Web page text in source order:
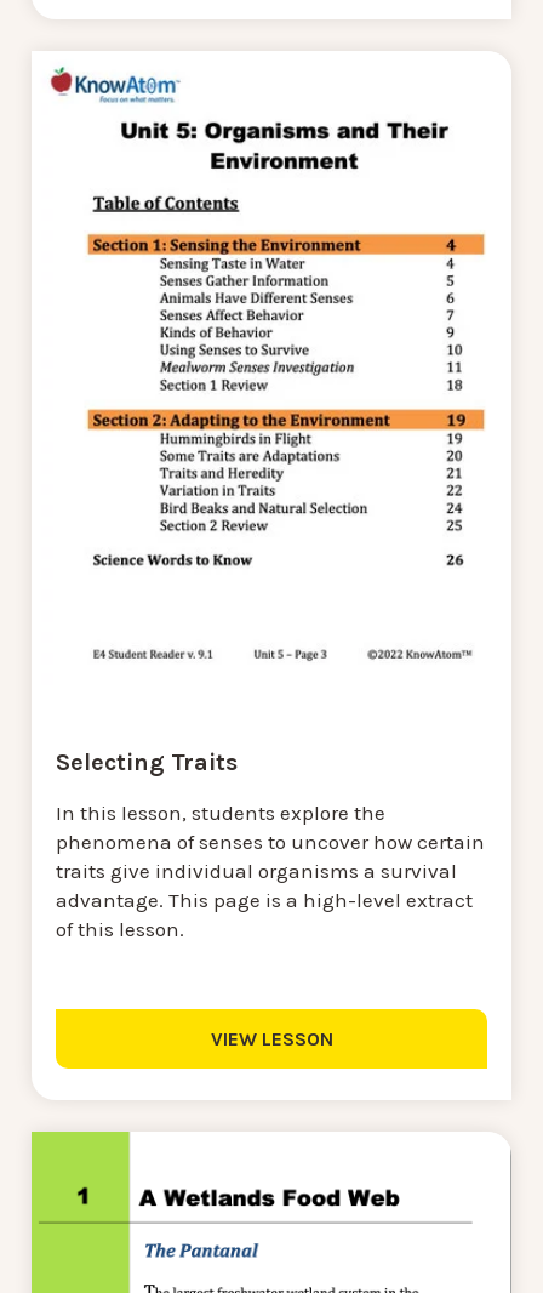
Selecting Traits
In this lesson, students explore the
phenomena of senses to uncover how certain
traits give individual organisms a survival
advantage. This page is a high-level extract
of this lesson.
VIEW LESSON